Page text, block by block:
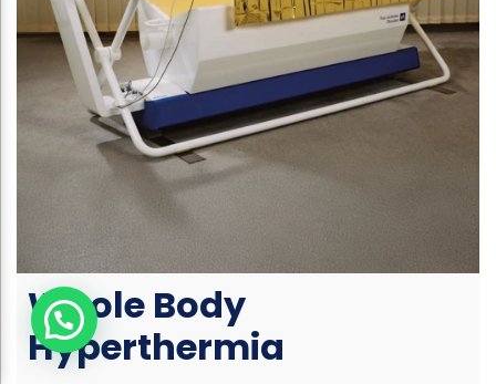
Whole Body
Hyperthermia